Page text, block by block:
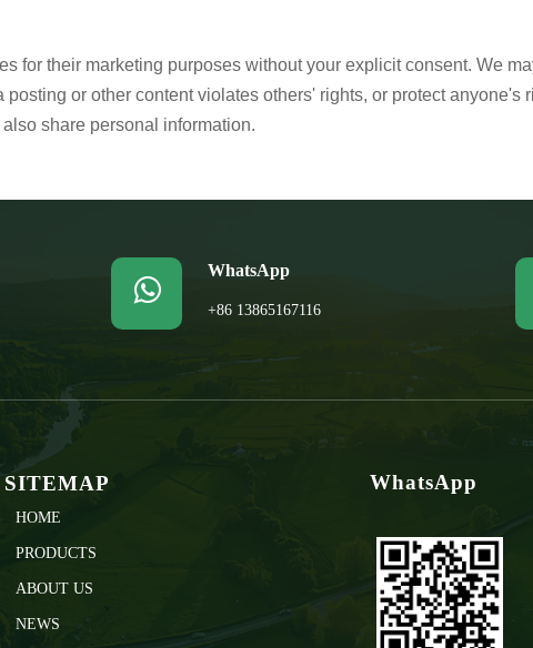
for their marketing purposes without your explicit consent. We
or other content violates others' rights, or protect
share personal information.

WhatsApp
+86 13865167116
SITEMAP
HOME
PRODUCTS
ABOUT US
NEWS
WhatsApp